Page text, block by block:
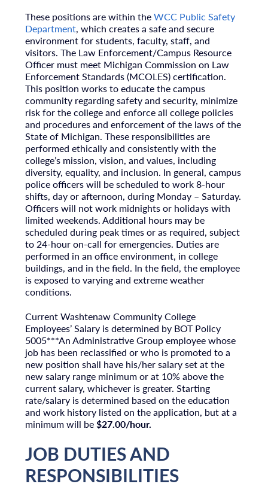
These positions are within theWCC Public Safety
Department, which creates a safe and secure
environment for students, faculty, staff, and
visitors. The Law Enforcement/Campus Resource
Officer must meet Michigan Commission on Law
Enforcement Standards (MCOLES) certification.
This position works to educate the campus
community regarding safety and security, minimize
risk for the college and enforce all college policies
and procedures and enforcement of the laws of the
State of Michigan. These responsibilities are
performed ethically and consistently with the
college’s mission, vision, and values, including
diversity, equality, and inclusion. In general, campus
police officers will be scheduled to work 8-hour
shifts, day or afternoon, during Monday – Saturday.
Officers will not work midnights or holidays with
limited weekends. Additional hours may be
scheduled during peak times or as required, subject
to 24-hour on-call for emergencies. Duties are
performed in an office environment, in college
buildings, and in the field. In the field, the employee
is exposed to varying and extreme weather
conditions.
Current Washtenaw Community College
Employees’ Salary is determined by BOT Policy
5005***An Administrative Group employee whose
job has been reclassified or who is promoted to a
new position shall have his/her salary set at the
new salary range minimum or at 10% above the
current salary, whichever is greater. Starting
rate/salary is determined based on the education
and work history listed on the application, but at a
minimum will be$27.00/hour.
JOB DUTIES AND
RESPONSIBILITIES